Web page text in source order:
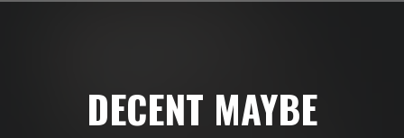
DECENT MAYBE